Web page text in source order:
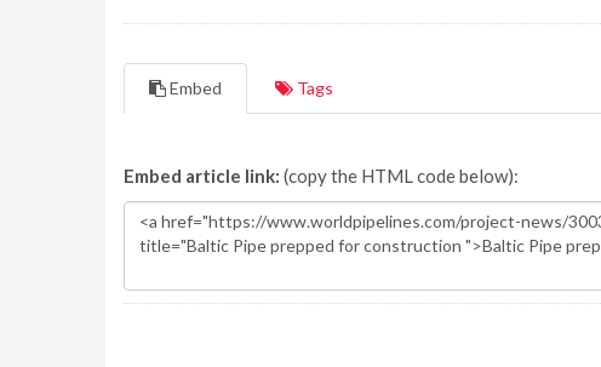
Embed Tags
Embed article link: (copy the HTML code below):